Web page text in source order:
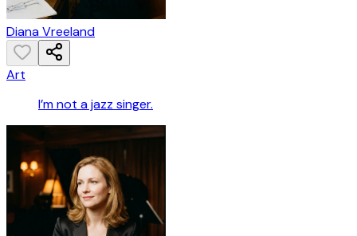
Diana Vreeland
Art
I’m not a jazz singer.